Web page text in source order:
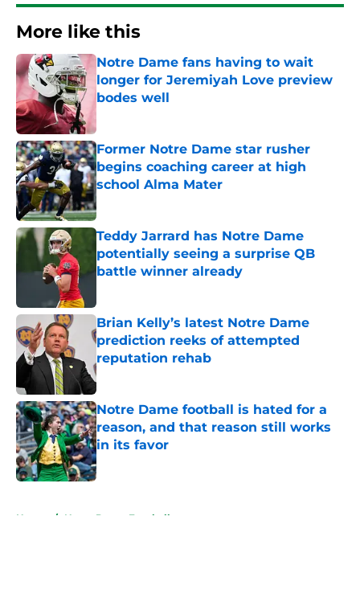
More like this
Notre Dame fans having to wait
longer for Jeremiyah Love preview
bodes well
Former Notre Dame star rusher
begins coaching career at high
school Alma Mater
Published by on Invalid Date
Teddy Jarrard has Notre Dame
potentially seeing a surprise QB
battle winner already
Brian Kelly’s latest Notre Dame
prediction reeks of attempted
reputation rehab
Published by on Invalid Date
Notre Dame football is hated for a
reason, and that reason still works
in its favor
Published by on Invalid Date
Home / Notre Dame Football